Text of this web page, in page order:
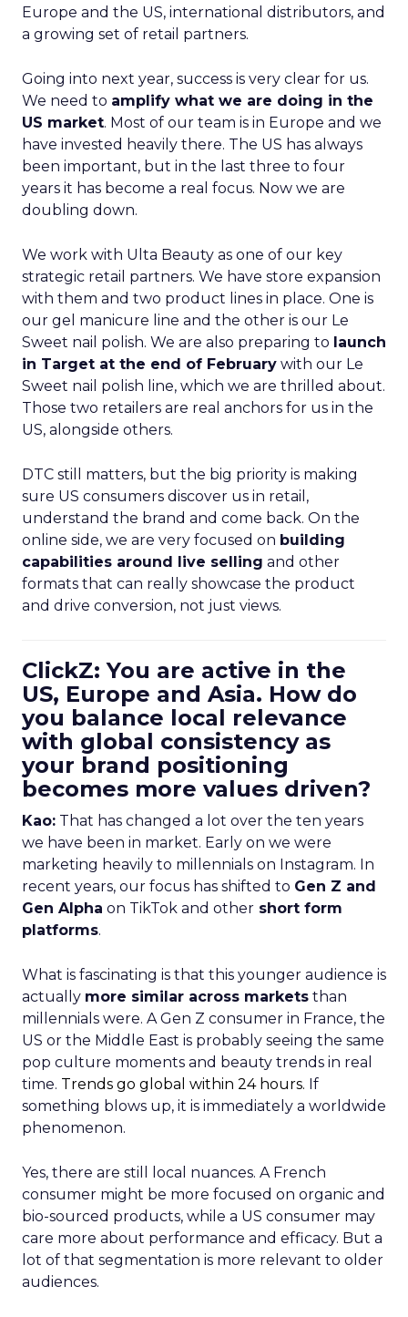
Europe and the US, international distributors, and
a growing set of retail partners.
Going into next year, success is very clear for us.
We need to amplify what we are doing in the
US market. Most of our team is in Europe and we
have invested heavily there. The US has always
been important, but in the last three to four
years it has become a real focus. Now we are
doubling down.
We work with Ulta Beauty as one of our key
strategic retail partners. We have store expansion
with them and two product lines in place. One is
our gel manicure line and the other is our Le
Sweet nail polish. We are also preparing to launch
in Target at the end of February with our Le
Sweet nail polish line, which we are thrilled about.
Those two retailers are real anchors for us in the
US, alongside others.
DTC still matters, but the big priority is making
sure US consumers discover us in retail,
understand the brand and come back. On the
online side, we are very focused on building
capabilities around live selling and other
formats that can really showcase the product
and drive conversion, not just views.
ClickZ: You are active in the
US, Europe and Asia. How do
you balance local relevance
with global consistency as
your brand positioning
becomes more values driven?
Kao: That has changed a lot over the ten years
we have been in market. Early on we were
marketing heavily to millennials on Instagram. In
recent years, our focus has shifted to Gen Z and
Gen Alpha on TikTok and other short form
platforms.
What is fascinating is that this younger audience is
actually more similar across markets than
millennials were. A Gen Z consumer in France, the
US or the Middle East is probably seeing the same
pop culture moments and beauty trends in real
time. Trends go global within 24 hours. If
something blows up, it is immediately a worldwide
phenomenon.
Yes, there are still local nuances. A French
consumer might be more focused on organic and
bio-sourced products, while a US consumer may
care more about performance and efficacy. But a
lot of that segmentation is more relevant to older
audiences.